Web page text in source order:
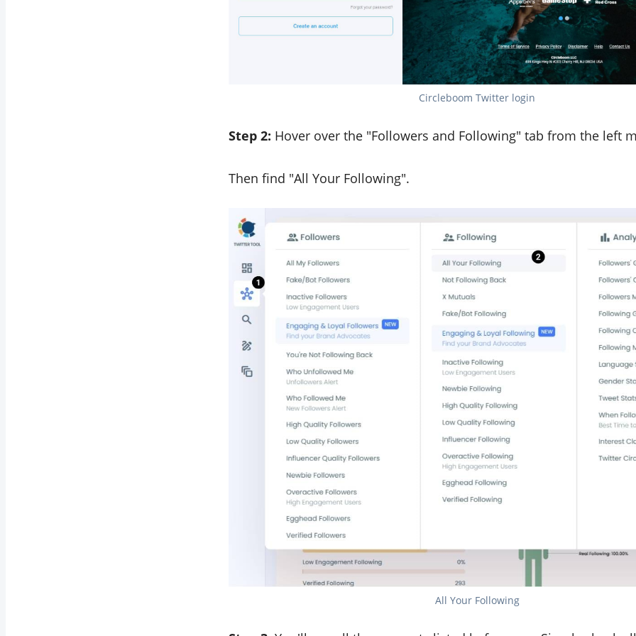
Circleboom Twitter login
Step 2: Hover over the "Followers and Following" tab from the left
Then find "All Your Following".
All Your Following